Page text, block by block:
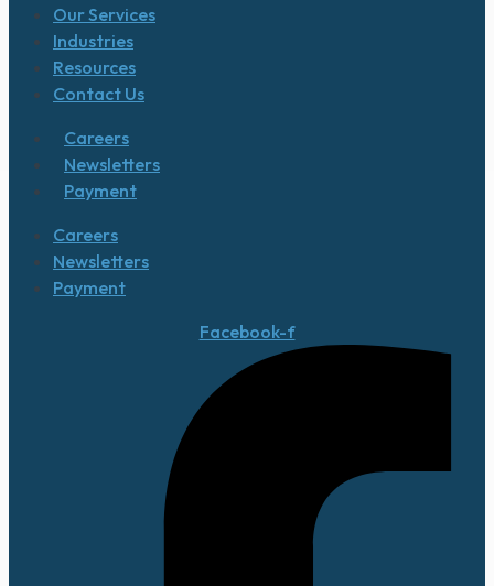
Our Services
Industries
Resources
Contact Us
Careers
Newsletters
Payment
Careers
Newsletters
Payment
Facebook-f